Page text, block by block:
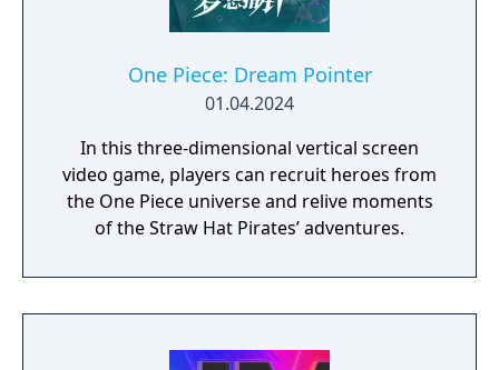
One Piece: Dream Pointer
01.04.2024
In this three-dimensional vertical screen
video game, players can recruit heroes from
the One Piece universe and relive moments
of the Straw Hat Pirates’ adventures.